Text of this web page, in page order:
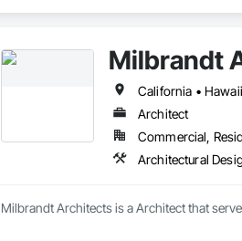
Milbrandt
California •
Architect
Commercial,
Architectural
Milbrandt Architects is a Architect that